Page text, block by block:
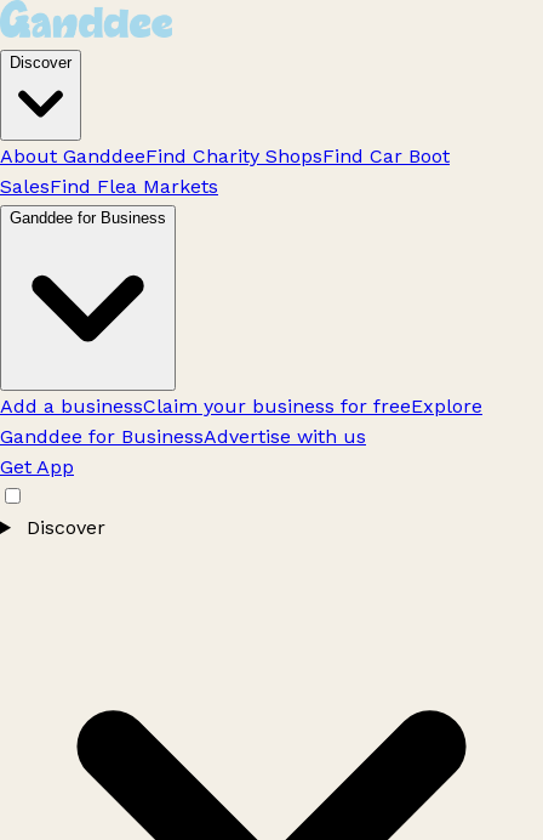
Discover
About GanddeeFind Charity ShopsFind Car Boot
SalesFind Flea Markets
Ganddee for Business
Add a businessClaim your business for freeExplore
Ganddee for BusinessAdvertise with us
Get App
Discover